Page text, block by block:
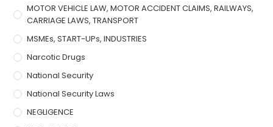
MOTOR VEHICLE LAW, MOTOR ACCIDENT CLAIMS, RAILWAYS,
CARRIAGE LAWS, TRANSPORT
MSMEs, START-UPs, INDUSTRIES
Narcotic Drugs
National Security
National Security Laws
NEGLIGENCE